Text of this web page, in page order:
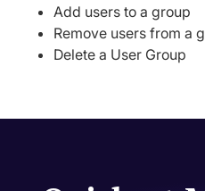
Add users to a group
Remove users from a
Delete a User Group